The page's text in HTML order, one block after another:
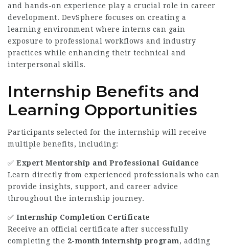
and hands-on experience play a crucial role in career
development. DevSphere focuses on creating a
learning environment where interns can gain
exposure to professional workflows and industry
practices while enhancing their technical and
interpersonal skills.
Internship Benefits and
Learning Opportunities
Participants selected for the internship will receive
multiple benefits, including:
✅ Expert Mentorship and Professional Guidance
Learn directly from experienced professionals who can
provide insights, support, and career advice
throughout the internship journey.
✅ Internship Completion Certificate
Receive an official certificate after successfully
completing the 2-month internship program, adding